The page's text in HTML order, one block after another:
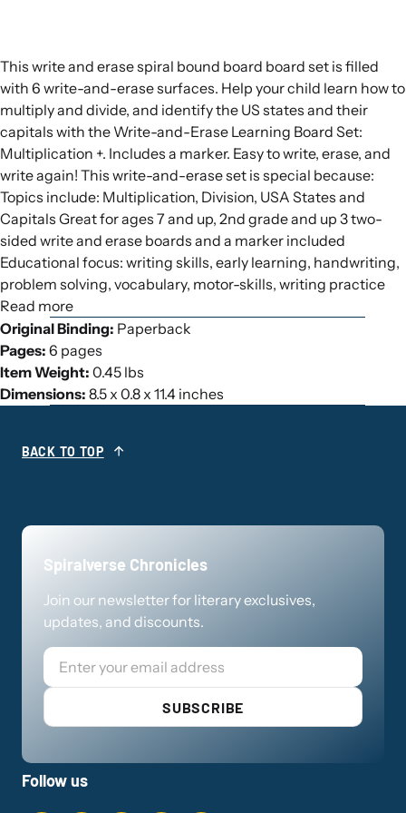
This write and erase spiral bound board board set is filled
with 6 write-and-erase surfaces. Help your child learn how to
multiply and divide, and identify the US states and their
capitals with the Write-and-Erase Learning Board Set:
Multiplication +. Includes a marker. Easy to write, erase, and
write again! This write-and-erase set is special because:
Topics include: Multiplication, Division, USA States and
Capitals Great for ages 7 and up, 2nd grade and up 3 two-
sided write and erase boards and a marker included
Educational focus: writing skills, early learning, handwriting,
problem solving, vocabulary, motor-skills, writing practice
Read more
Original Binding: Paperback
Pages: 6 pages
Item Weight: 0.45 lbs
Dimensions: 8.5 x 0.8 x 11.4 inches
BACK TO TOP
Spiralverse Chronicles
Join our newsletter for literary exclusives,
updates, and discounts.
Email
SUBSCRIBE
Follow us